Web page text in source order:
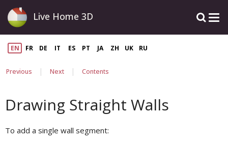
Live Home 3D
EN FR DE IT ES PT JA ZH UK RU
Previous | Next | Contents
Drawing Straight Walls
To add a single wall segment: